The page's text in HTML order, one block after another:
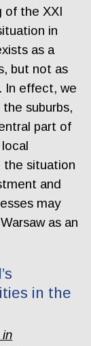
of the XXI
in
as a
but not as
In effect, we
suburbs,
part of
the situation
and
may
as an
in the
in